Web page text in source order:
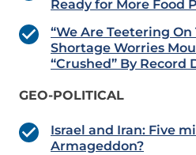
Ready for More Food
“We Are Teetering On
Shortage Worries
“Crushed” By Record
GEO-POLITICAL
Israel and Iran: Five
Armageddon?